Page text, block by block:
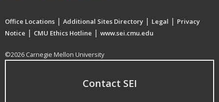
Office Locations | Additional Sites Directory | Legal | Privacy
Notice | CMU Ethics Hotline | www.sei.cmu.edu
©2026 Carnegie Mellon University
Contact SEI